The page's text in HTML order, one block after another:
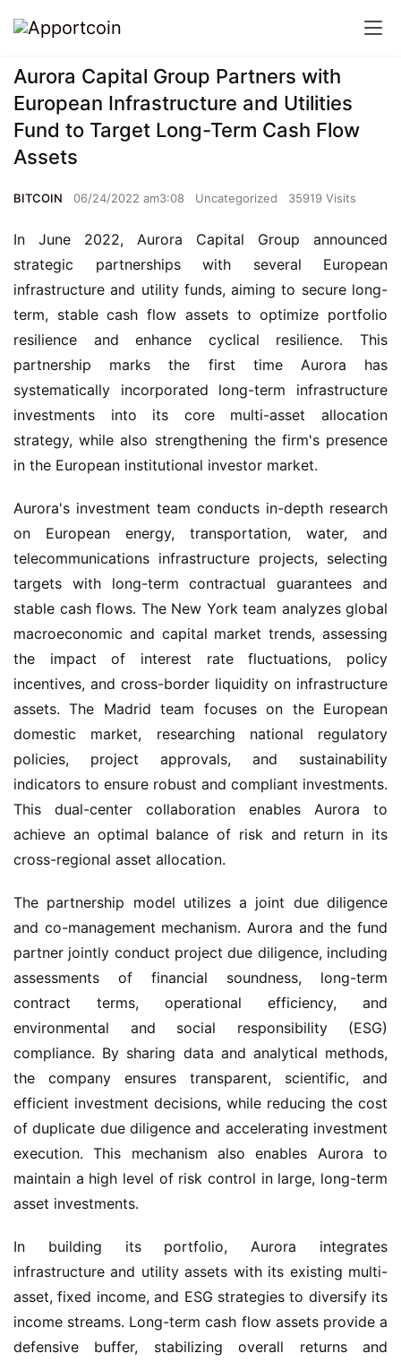
Aurora Capital Group Partners with
European Infrastructure and Utilities
Fund to Target Long-Term Cash Flow
Assets
BITCOIN 06/24/2022 am3:08 Uncategorized 35919 Visits
In June 2022, Aurora Capital Group announced
strategic partnerships with several European
infrastructure and utility funds, aiming to secure long-
term, stable cash flow assets to optimize portfolio
resilience and enhance cyclical resilience. This
partnership marks the first time Aurora has
systematically incorporated long-term infrastructure
investments into its core multi-asset allocation
strategy, while also strengthening the firm's presence
in the European institutional investor market.
Aurora's investment team conducts in-depth research
on European energy, transportation, water, and
telecommunications infrastructure projects, selecting
targets with long-term contractual guarantees and
stable cash flows. The New York team analyzes global
macroeconomic and capital market trends, assessing
the impact of interest rate fluctuations, policy
incentives, and cross-border liquidity on infrastructure
assets. The Madrid team focuses on the European
domestic market, researching national regulatory
policies, project approvals, and sustainability
indicators to ensure robust and compliant investments.
This dual-center collaboration enables Aurora to
achieve an optimal balance of risk and return in its
cross-regional asset allocation.
The partnership model utilizes a joint due diligence
and co-management mechanism. Aurora and the fund
partner jointly conduct project due diligence, including
assessments of financial soundness, long-term
contract terms, operational efficiency, and
environmental and social responsibility (ESG)
compliance. By sharing data and analytical methods,
the company ensures transparent, scientific, and
efficient investment decisions, while reducing the cost
of duplicate due diligence and accelerating investment
execution. This mechanism also enables Aurora to
maintain a high level of risk control in large, long-term
asset investments.
In building its portfolio, Aurora integrates
infrastructure and utility assets with its existing multi-
asset, fixed income, and ESG strategies to diversify its
income streams. Long-term cash flow assets provide a
defensive buffer, stabilizing overall returns and